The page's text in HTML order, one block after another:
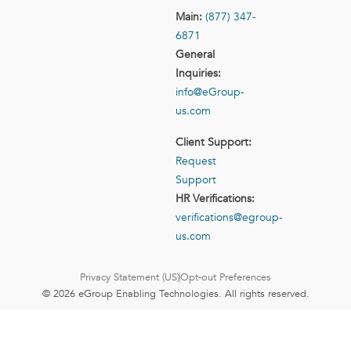
Main: (877) 347-
6871
General
Inquiries:
info@eGroup-
us.com
Client Support:
Request
Support
HR Verifications:
verifications@egroup-
us.com
Privacy Statement (US)Opt-out Preferences
© 2026 eGroup Enabling Technologies. All rights reserved.